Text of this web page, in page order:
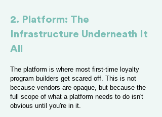
2. Platform: The
Infrastructure Underneath It
All
The platform is where most first-time loyalty
program builders get scared off. This is not
because vendors are opaque, but because the
full scope of what a platform needs to do isn't
obvious until you're in it.